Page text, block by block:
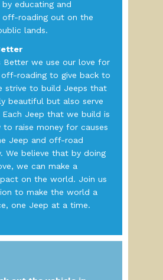
by educating and
off-roading out on the
lands.
Better we use our love for
off-roading to give back to
strive to build Jeeps that
beautiful but also serve
Each Jeep that we build is
to raise money for causes
Jeep and off-road
We believe that by doing
we can make a
on the world. Join us
to make the world a
one Jeep at a time.